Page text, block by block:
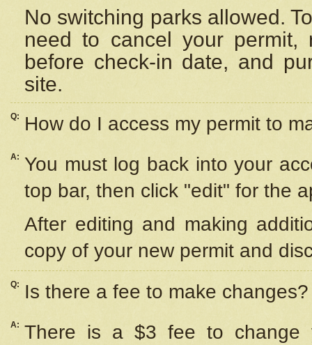
No switching parks allowed.
need to cancel your
before check-in date, and
site.
Q: How do I access my permit to
A: You must log back into your
top bar, then click "edit" for the
After editing and making
copy of your new permit and
Q: Is there a fee to make changes?
A: There is a $3 fee to change